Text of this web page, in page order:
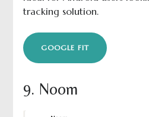
tracking solution.
GOOGLE FIT
9. Noom